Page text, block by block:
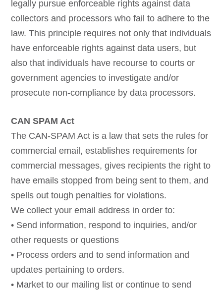
legally pursue enforceable rights against data
collectors and processors who fail to adhere to the
law. This principle requires not only that individuals
have enforceable rights against data users, but
also that individuals have recourse to courts or
government agencies to investigate and/or
prosecute non-compliance by data processors.
CAN SPAM Act
The CAN-SPAM Act is a law that sets the rules for
commercial email, establishes requirements for
commercial messages, gives recipients the right to
have emails stopped from being sent to them, and
spells out tough penalties for violations.
We collect your email address in order to:
• Send information, respond to inquiries, and/or
other requests or questions
• Process orders and to send information and
updates pertaining to orders.
• Market to our mailing list or continue to send